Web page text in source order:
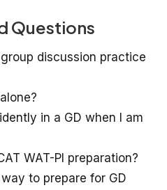
Questions
discussion practice
in a GD when I am
WAT-PI preparation?
to prepare for GD